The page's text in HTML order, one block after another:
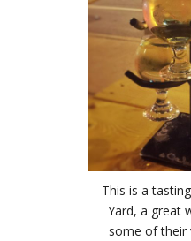
This is a
Yard, a great
some of their